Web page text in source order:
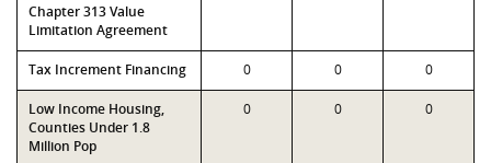
Chapter 313 Value
Limitation Agreement
Tax Increment Financing 0 0 0
Low Income Housing,
Counties Under 1.8
Million Pop
0 0 0